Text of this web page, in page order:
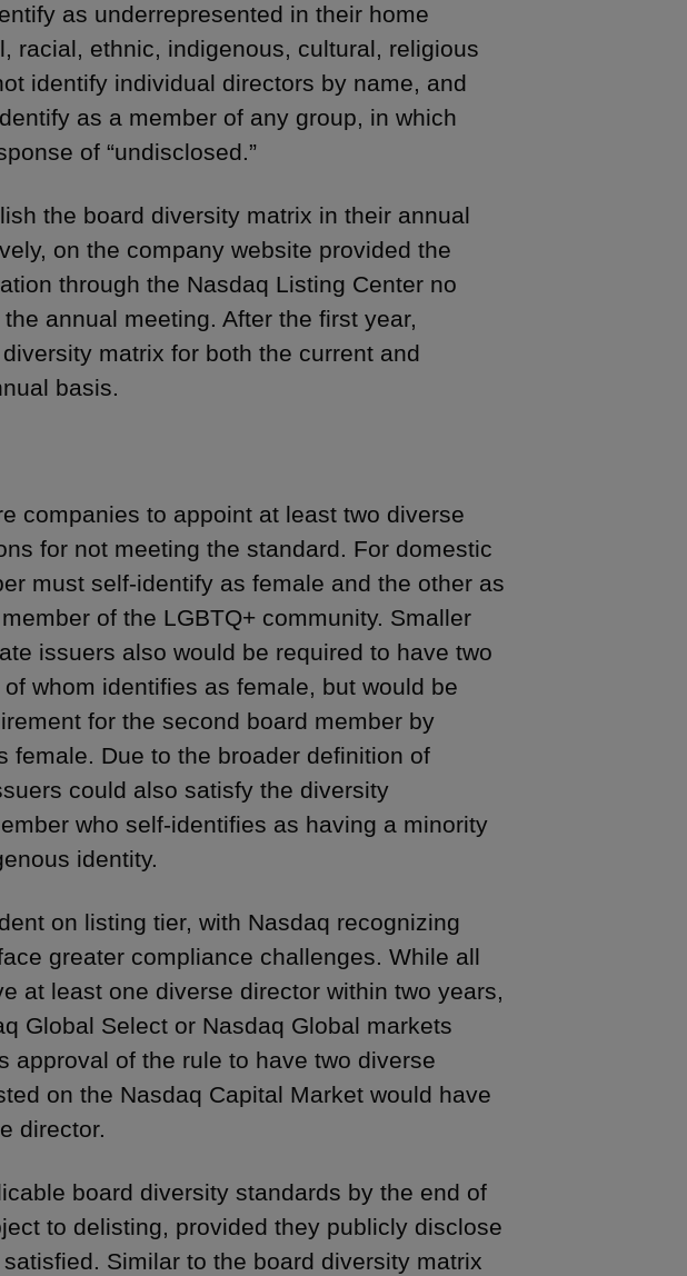
as underrepresented in their home
racial, ethnic, indigenous, cultural, religious
identify individual directors by name, and
as a member of any group, in which
of “undisclosed.”
the board diversity matrix in their annual
on the company website provided the
through the Nasdaq Listing Center no
annual meeting. After the first year,
matrix for both the current and
basis.
companies to appoint at least two diverse
for not meeting the standard. For domestic
must self-identify as female and the other as
of the LGBTQ+ community. Smaller
issuers also would be required to have two
whom identifies as female, but would be
for the second board member by
female. Due to the broader definition of
could also satisfy the diversity
who self-identifies as having a minority
identity.
on listing tier, with Nasdaq recognizing
greater compliance challenges. While all
at least one diverse director within two years,
Global Select or Nasdaq Global markets
approval of the rule to have two diverse
on the Nasdaq Capital Market would have
director.
board diversity standards by the end of
to delisting, provided they publicly disclose
Similar to the board diversity matrix